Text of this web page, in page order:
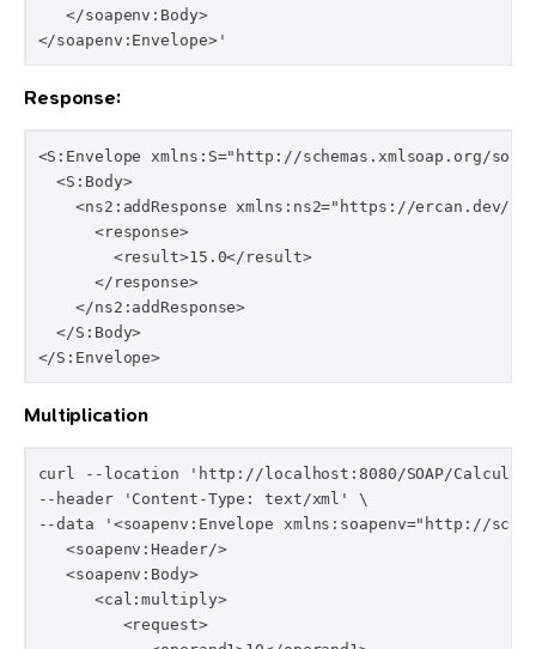
   </soapenv:Body>
</soapenv:Envelope>'
Response:
<S:Envelope xmlns:S="http://schemas.xmlsoap.org/
  <S:Body>
<ns2:addResponse xmlns:ns2="https://ercan.dev/
      <response>
        <result>15.0</result>
      </response>
    </ns2:addResponse>
  </S:Body>
</S:Envelope>
Multiplication
curl --location 'http://localhost:8080/SOAP/
--header 'Content-Type: text/xml' \
--data '<soapenv:Envelope xmlns:soapenv="http://
   <soapenv:Header/>
   <soapenv:Body>
      <cal:multiply>
         <request>